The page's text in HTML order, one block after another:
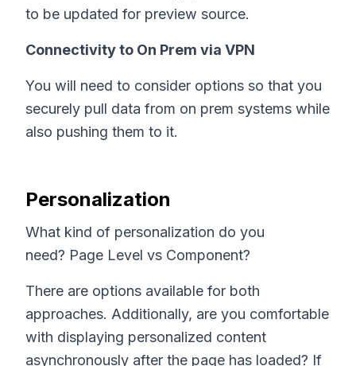
to be updated for preview source.
Connectivity to On Prem via VPN
You will need to consider options so that you
securely pull data from on prem systems while
also pushing them to it.
Personalization
What kind of personalization do you
need? Page Level vs Component?
There are options available for both
approaches. Additionally, are you comfortable
with displaying personalized content
asynchronously after the page has loaded? If